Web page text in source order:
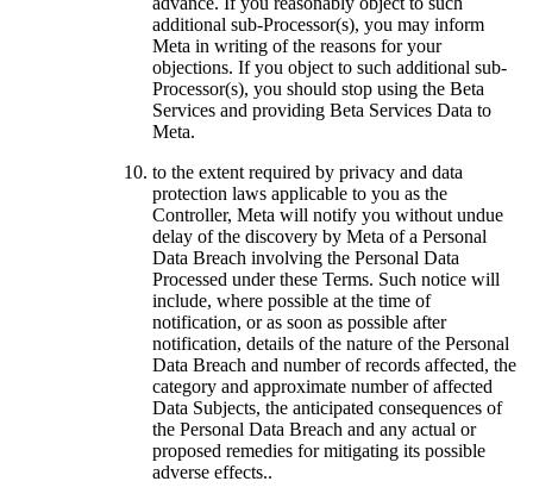
additional sub-Processor(s), you may inform
Meta in writing of the reasons for your
objections. If you object to such additional sub-
Processor(s), you should stop using the Beta
Services and providing Beta Services Data to
Meta.
to the extent required by privacy and data
protection laws applicable to you as the
Controller, Meta will notify you without undue
delay of the discovery by Meta of a Personal
Data Breach involving the Personal Data
Processed under these Terms. Such notice will
include, where possible at the time of
notification, or as soon as possible after
notification, details of the nature of the Personal
Data Breach and number of records affected, the
category and approximate number of affected
Data Subjects, the anticipated consequences of
the Personal Data Breach and any actual or
proposed remedies for mitigating its possible
adverse effects..